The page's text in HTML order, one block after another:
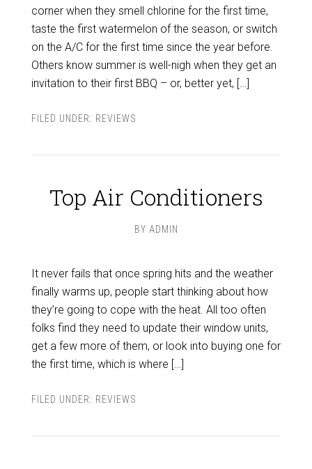
corner when they smell chlorine for the first time,
taste the first watermelon of the season, or switch
on the A/C for the first time since the year before.
Others know summer is well-nigh when they get an
invitation to their first BBQ – or, better yet, […]
FILED UNDER: REVIEWS
Top Air Conditioners
BY ADMIN
It never fails that once spring hits and the weather
finally warms up, people start thinking about how
they’re going to cope with the heat. All too often
folks find they need to update their window units,
get a few more of them, or look into buying one for
the first time, which is where […]
FILED UNDER: REVIEWS